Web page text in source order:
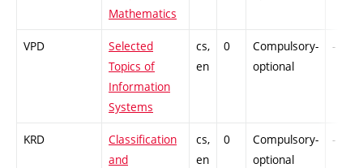
Mathematics
VPD
Selected
Topics of
Information
Systems
cs,
en
0
Compulsory-
optional
-
KRD
Classification
and
cs,
en
0
Compulsory-
optional
-